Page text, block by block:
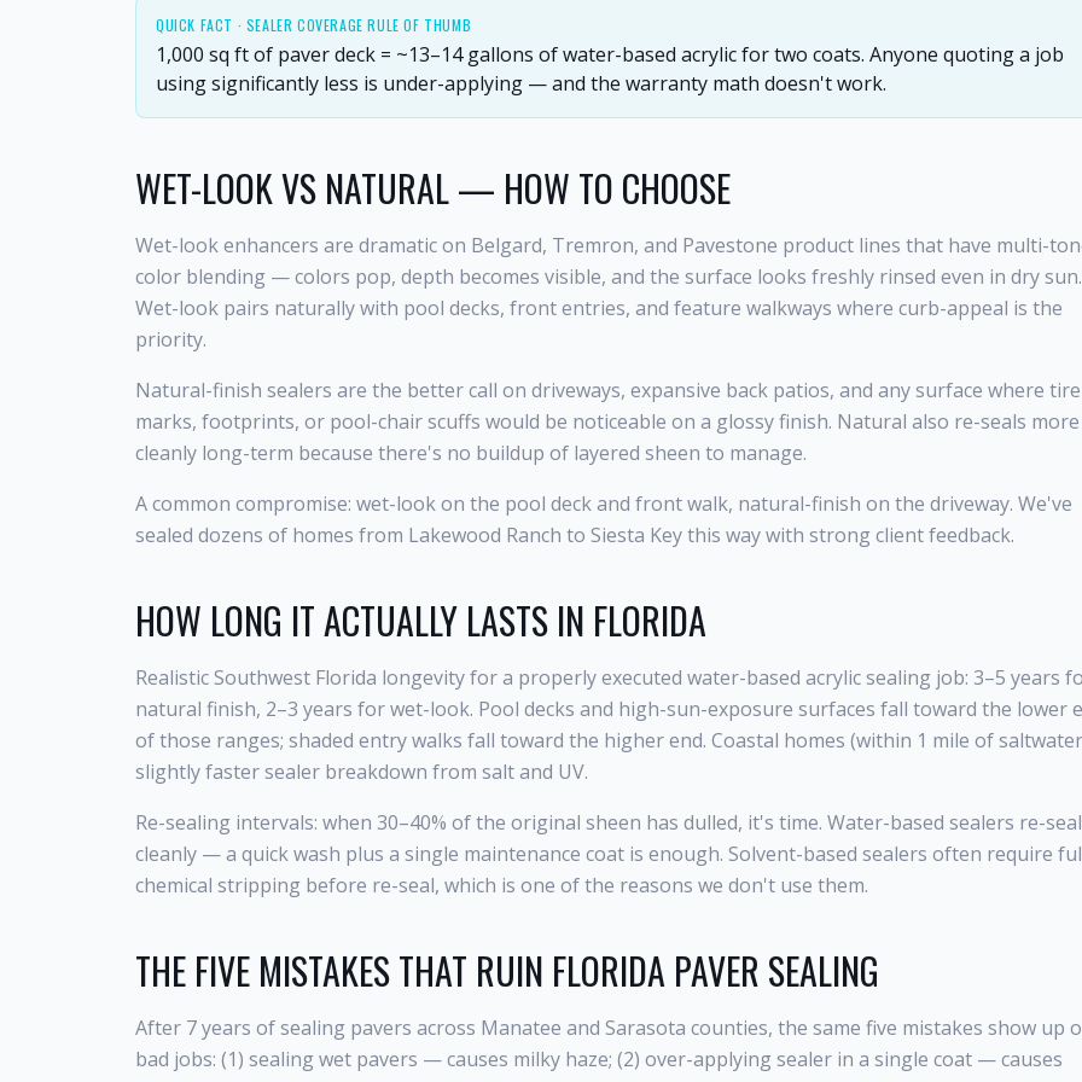
QUICK FACT · SEALER COVERAGE RULE OF THUMB
1,000 sq ft of paver deck = ~13–14 gallons of water-based acrylic for two coats. Anyone quoting a job
using significantly less is under-applying — and the warranty math doesn't work.
WET-LOOK VS NATURAL — HOW TO CHOOSE
Wet-look enhancers are dramatic on Belgard, Tremron, and Pavestone product lines that have multi-
color blending — colors pop, depth becomes visible, and the surface looks freshly rinsed even in dry sun.
Wet-look pairs naturally with pool decks, front entries, and feature walkways where curb-appeal is the
priority.
Natural-finish sealers are the better call on driveways, expansive back patios, and any surface where tire
marks, footprints, or pool-chair scuffs would be noticeable on a glossy finish. Natural also re-seals more
cleanly long-term because there's no buildup of layered sheen to manage.
A common compromise: wet-look on the pool deck and front walk, natural-finish on the driveway. We've
sealed dozens of homes from Lakewood Ranch to Siesta Key this way with strong client feedback.
HOW LONG IT ACTUALLY LASTS IN FLORIDA
Realistic Southwest Florida longevity for a properly executed water-based acrylic sealing job: 3–5 years
natural finish, 2–3 years for wet-look. Pool decks and high-sun-exposure surfaces fall toward the lower
of those ranges; shaded entry walks fall toward the higher end. Coastal homes (within 1 mile of
slightly faster sealer breakdown from salt and UV.
Re-sealing intervals: when 30–40% of the original sheen has dulled, it's time. Water-based sealers re-seal
cleanly — a quick wash plus a single maintenance coat is enough. Solvent-based sealers often require
chemical stripping before re-seal, which is one of the reasons we don't use them.
THE FIVE MISTAKES THAT RUIN FLORIDA PAVER SEALING
After 7 years of sealing pavers across Manatee and Sarasota counties, the same five mistakes show up
bad jobs: (1) sealing wet pavers — causes milky haze; (2) over-applying sealer in a single coat — causes